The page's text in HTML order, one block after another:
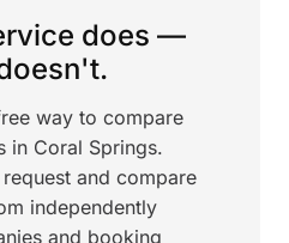
does —
way to compare
in Coral Springs.
and compare
independently
and booking